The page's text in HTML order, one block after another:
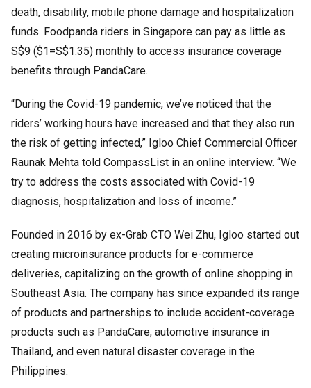
death, disability, mobile phone damage and hospitalization
funds. Foodpanda riders in Singapore can pay as little as
S$9 ($1=S$1.35) monthly to access insurance coverage
benefits through PandaCare.
“During the Covid-19 pandemic, we’ve noticed that the
riders’ working hours have increased and that they also run
the risk of getting infected,” Igloo Chief Commercial Officer
Raunak Mehta told CompassList in an online interview. “We
try to address the costs associated with Covid-19
diagnosis, hospitalization and loss of income.”
Founded in 2016 by ex-Grab CTO Wei Zhu, Igloo started out
creating microinsurance products for e-commerce
deliveries, capitalizing on the growth of online shopping in
Southeast Asia. The company has since expanded its range
of products and partnerships to include accident-coverage
products such as PandaCare, automotive insurance in
Thailand, and even natural disaster coverage in the
Philippines.